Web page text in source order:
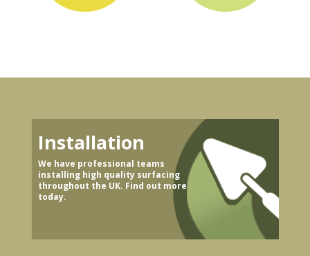
Installation
We have professional teams
installing high quality surfacing
throughout the UK. Find out more
today.